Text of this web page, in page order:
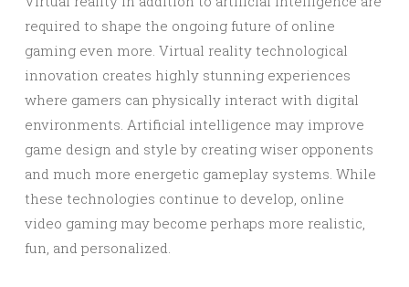
required to shape the ongoing future of online
gaming even more. Virtual reality technological
innovation creates highly stunning experiences
where gamers can physically interact with digital
environments. Artificial intelligence may improve
game design and style by creating wiser opponents
and much more energetic gameplay systems. While
these technologies continue to develop, online
video gaming may become perhaps more realistic,
fun, and personalized.